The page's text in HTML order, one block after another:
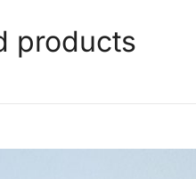
products